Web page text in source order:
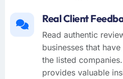
Real Client
Read authentic
businesses that
the listed
provides valuable